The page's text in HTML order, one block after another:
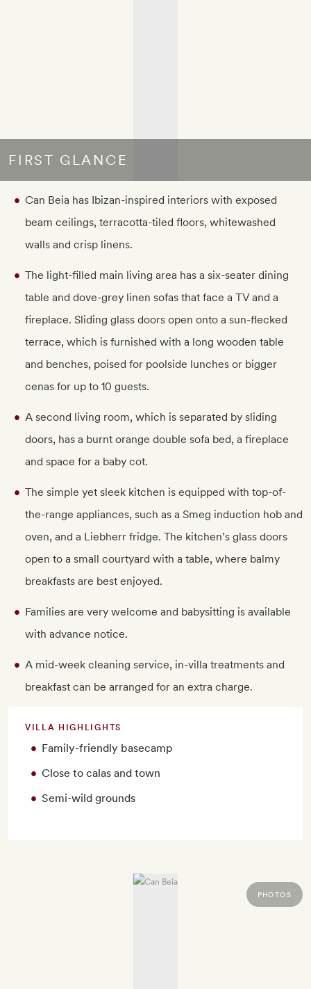
FIRST GLANCE
Can Beia has Ibizan-inspired interiors with exposed
beam ceilings, terracotta-tiled floors, whitewashed
walls and crisp linens.
The light-filled main living area has a six-seater dining
table and dove-grey linen sofas that face a TV and a
fireplace. Sliding glass doors open onto a sun-flecked
terrace, which is furnished with a long wooden table
and benches, poised for poolside lunches or bigger
cenas for up to 10 guests.
A second living room, which is separated by sliding
doors, has a burnt orange double sofa bed, a fireplace
and space for a baby cot.
The simple yet sleek kitchen is equipped with top-of-
the-range appliances, such as a Smeg induction hob and
oven, and a Liebherr fridge. The kitchen’s glass doors
open to a small courtyard with a table, where balmy
breakfasts are best enjoyed.
Families are very welcome and babysitting is available
with advance notice.
A mid-week cleaning service, in-villa treatments and
breakfast can be arranged for an extra charge.
VILLA HIGHLIGHTS
Family-friendly basecamp
Close to calas and town
Semi-wild grounds
PHOTOS